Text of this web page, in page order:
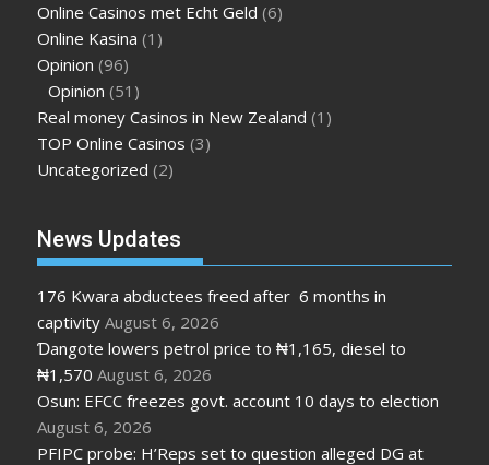
Online Casinos met Echt Geld (6)
Online Kasina (1)
Opinion (96)
Opinion (51)
Real money Casinos in New Zealand (1)
TOP Online Casinos (3)
Uncategorized (2)
News Updates
176 Kwara abductees freed after 6 months in
captivity August 6, 2026
Ɗangote lowers petrol price to ₦1,165, diesel to
₦1,570 August 6, 2026
Osun: EFCC freezes govt. account 10 days to election
August 6, 2026
PFIPC probe: H’Reps set to question alleged DG at